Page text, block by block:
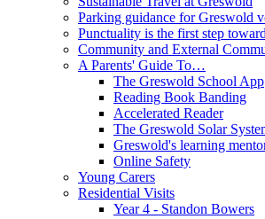
Parking guidance for Greswold
Punctuality is the first step
Community and External
A Parents' Guide To…
The Greswold School App
Reading Book Banding
Accelerated Reader
The Greswold Solar
Greswold's learning
Online Safety
Young Carers
Residential Visits
Year 4 - Standon Bowers